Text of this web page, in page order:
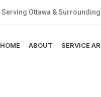
Serving Ottawa &
HOME ABOUT SERVICE